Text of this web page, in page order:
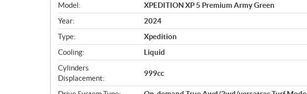
e
c
i
f
i
c
a
t
Model:
XPEDITION XP 5 Premium Army Green
Year:
2024
Type:
Xpedition
Cooling:
Liquid
Cylinders
Displacement:
999cc